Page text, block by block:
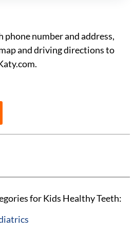
phone number and address,
and driving directions to
for Kids Healthy Teeth: